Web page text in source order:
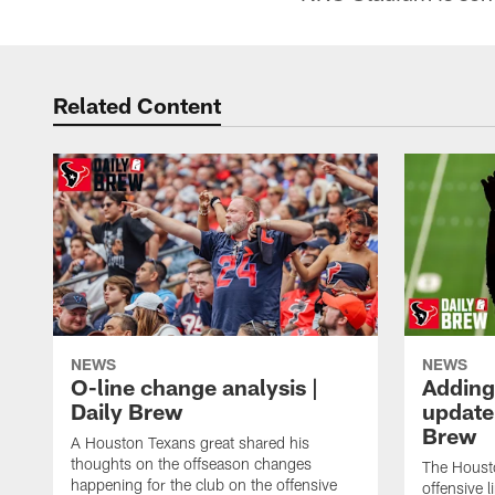
Related Content
NEWS
O-line change analysis |
Daily Brew
A Houston Texans great shared his
thoughts on the offseason changes
happening for the club on the offensive
NEWS
Brew
The
offensive